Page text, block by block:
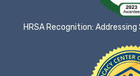
HRSA Recognition: